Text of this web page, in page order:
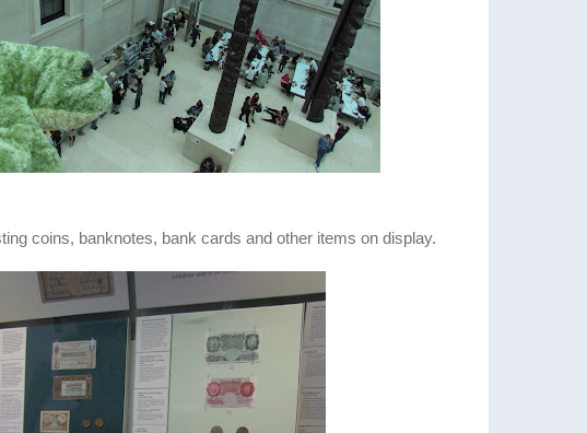
coins, banknotes, bank cards and other items on display.